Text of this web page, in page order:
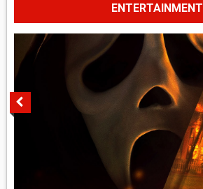
ENTERTAINMENT